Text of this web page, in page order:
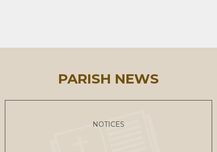
PARISH NEWS
NOTICES